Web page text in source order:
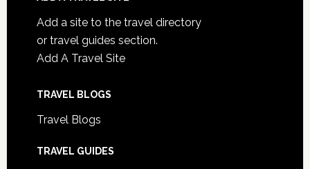
Add a site to the travel directory
or travel guides section.
Add A Travel Site
TRAVEL BLOGS
Travel Blogs
TRAVEL GUIDES